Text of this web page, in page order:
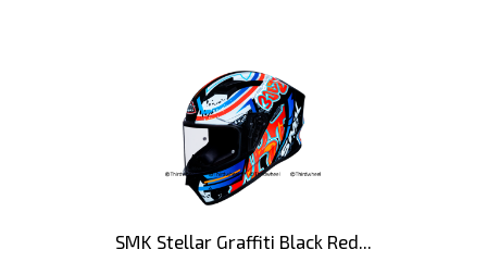
SMK Stellar Graffiti Black Red...